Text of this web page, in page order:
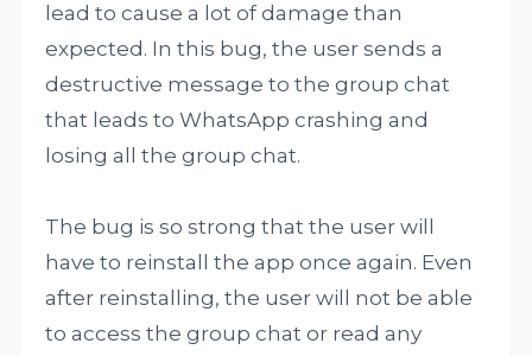
lead to cause a lot of damage than
expected. In this bug, the user sends a
destructive message to the group chat
that leads to WhatsApp crashing and
losing all the group chat.
The bug is so strong that the user will
have to reinstall the app once again. Even
after reinstalling, the user will not be able
to access the group chat or read any